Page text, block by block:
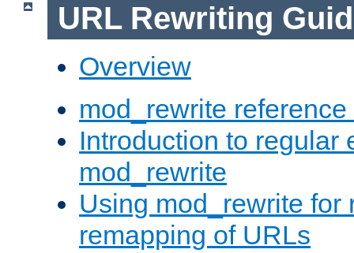
URL Rewriting
Overview
mod_rewrite
Introduction to regular
mod_rewrite
Using mod_rewrite for
remapping of URLs